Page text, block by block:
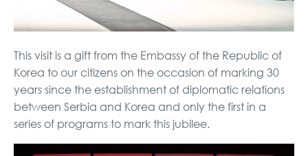
This visit is a gift from the Embassy of the Republic of
Korea to our citizens on the occasion of marking 30
years since the establishment of diplomatic relations
between Serbia and Korea and only the first in a
series of programs to mark this jubilee.